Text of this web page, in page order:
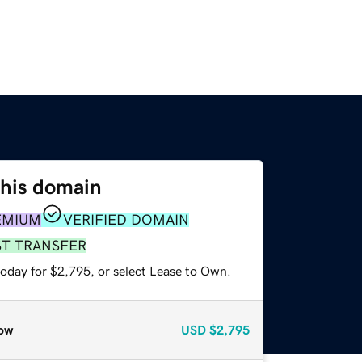
domain
VERIFIED DOMAIN
TRANSFER
for $2,795, or select Lease to Own.
USD $2,795